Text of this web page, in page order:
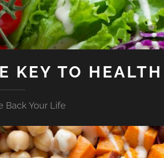
KEY TO HEALTH
Back Your Life